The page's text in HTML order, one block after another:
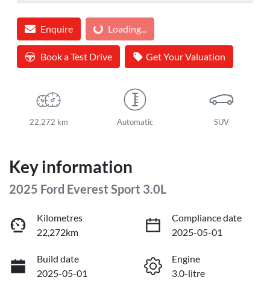
EnquireLoading... Loading...
Book a Test Drive Get Your Valuation
22,272 km Automatic SUV
Key information
2025 Ford Everest Sport 3.0L
Kilometres
22,272km
Compliance date
2025-05-01
Build date
2025-05-01
Engine
3.0-litre